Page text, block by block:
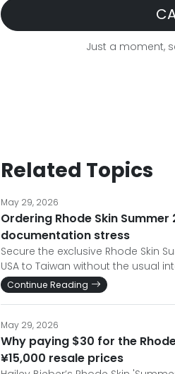
Just a moment,
Related Topics
May 29, 2026
Ordering Rhode Skin
documentation stress
Secure the exclusive Rhode Skin
USA to Taiwan without the usual
Continue Reading
May 29, 2026
Why paying $30 for the
¥15,000 resale prices